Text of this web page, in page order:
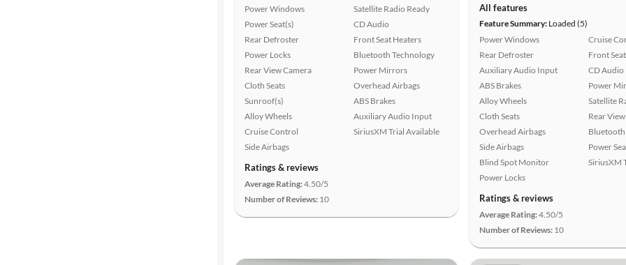
Power Windows
Power Seat(s)
Rear Defroster
Power Locks
Rear View Camera
Cloth Seats
Sunroof(s)
Alloy Wheels
Cruise Control
Side Airbags
Satellite Radio Ready
CD Audio
Front Seat Heaters
Bluetooth Technology
Power Mirrors
Overhead Airbags
ABS Brakes
Auxiliary Audio Input
SiriusXM Trial Available
Ratings & reviews
Average Rating:4.50/5
Number of Reviews: 10
All features
Feature Summary: Loaded (5)
Power Windows
Rear Defroster
Auxiliary Audio Input
ABS Brakes
Alloy Wheels
Cloth Seats
Overhead Airbags
Side Airbags
Blind Spot Monitor
Power Locks
Cruise
Front
CD Audio
Power
Satellite
Rear
Power
SiriusXM
Ratings & reviews
Average Rating:4.50/5
Number of Reviews: 10